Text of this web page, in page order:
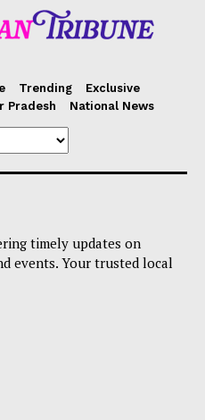
Trending
Exclusive
Pradesh National News
timely updates on
events. Your trusted local